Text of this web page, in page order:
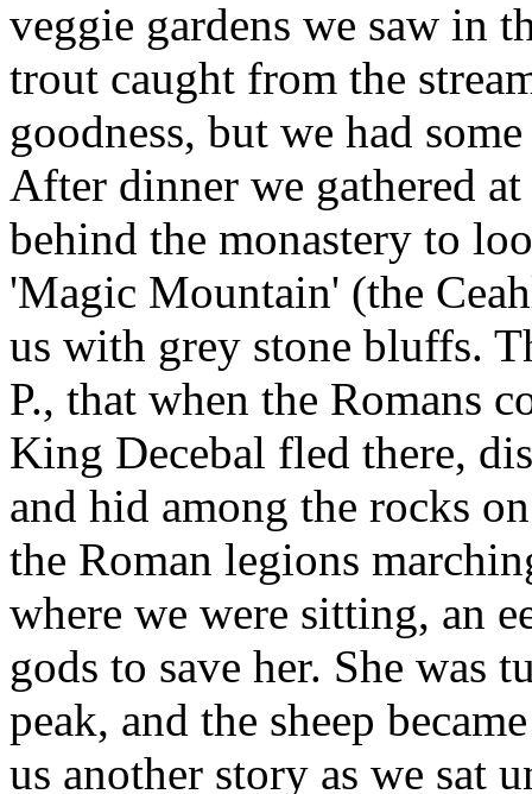
veggie gardens we saw in
trout caught from the
goodness, but we had
After dinner we gathered
behind the monastery to
'Magic Mountain' (the
us with grey stone bluffs.
P., that when the Romans
King Decebal fled there,
and hid among the rocks
the Roman legions
where we were sitting, an
gods to save her. She was
peak, and the sheep
us another story as we sat